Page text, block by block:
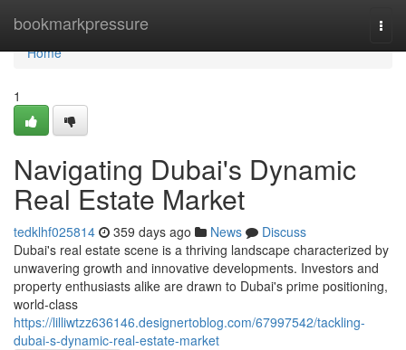
bookmarkpressure
Home
Home
1
Navigating Dubai's Dynamic
Real Estate Market
tedklhf025814 359 days ago News
Discuss
Dubai's real estate scene is a thriving landscape characterized by
unwavering growth and innovative developments. Investors and
property enthusiasts alike are drawn to Dubai's prime positioning,
world-class
https://lilliwtzz636146.designertoblog.com/67997542/tackling-
dubai-s-dynamic-real-estate-market